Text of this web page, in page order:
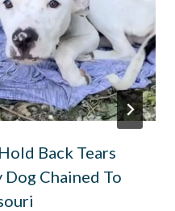
Back Tears
Chained To